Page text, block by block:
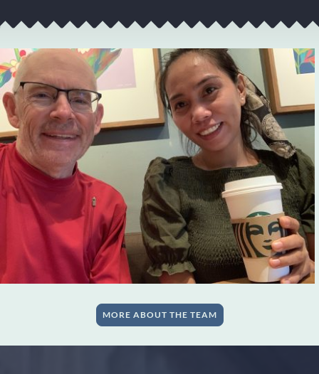
MORE ABOUT THE TEAM